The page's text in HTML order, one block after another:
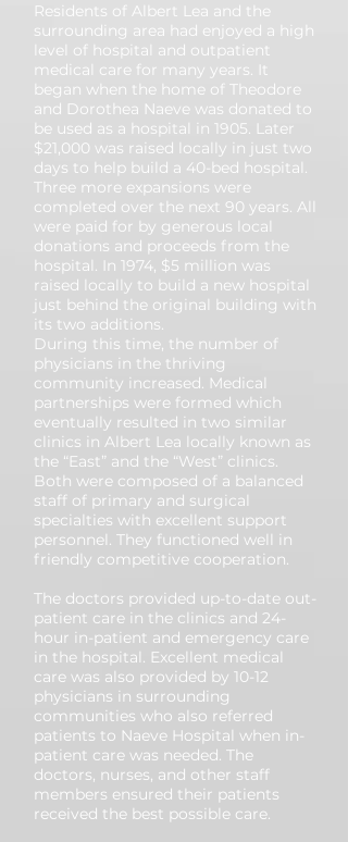
Residents of Albert Lea and the
surrounding area had enjoyed a high
level of hospital and outpatient
medical care for many years. It
began when the home of Theodore
and Dorothea Naeve was donated to
be used as a hospital in 1905. Later
$21,000 was raised locally in just two
days to help build a 40-bed hospital.
Three more expansions were
completed over the next 90 years. All
were paid for by generous local
donations and proceeds from the
hospital. In 1974, $5 million was
raised locally to build a new hospital
just behind the original building with
its two additions.
During this time, the number of
physicians in the thriving
community increased. Medical
partnerships were formed which
eventually resulted in two similar
clinics in Albert Lea locally known as
the “East” and the “West” clinics.
Both were composed of a balanced
staff of primary and surgical
specialties with excellent support
personnel. They functioned well in
friendly competitive cooperation.
The doctors provided up-to-date out-
patient care in the clinics and 24-
hour in-patient and emergency care
in the hospital. Excellent medical
care was also provided by 10-12
physicians in surrounding
communities who also referred
patients to Naeve Hospital when in-
patient care was needed. The
doctors, nurses, and other staff
members ensured their patients
received the best possible care.